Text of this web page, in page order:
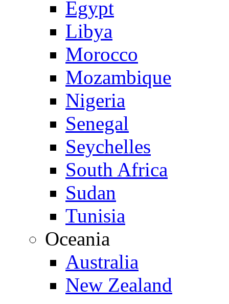
Egypt
Libya
Morocco
Mozambique
Nigeria
Senegal
Seychelles
South Africa
Sudan
Tunisia
Oceania
Australia
New Zealand